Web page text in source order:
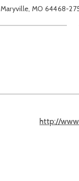
Maryville, MO 64468-
http://